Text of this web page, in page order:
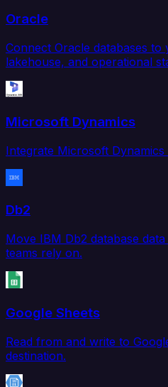
Oracle
Connect Oracle databases
lakehouse, and operational
Microsoft Dynamics
Integrate Microsoft Dynamics
Db2
Move IBM Db2 database
teams rely on.
Google Sheets
Read from and write to
destination.